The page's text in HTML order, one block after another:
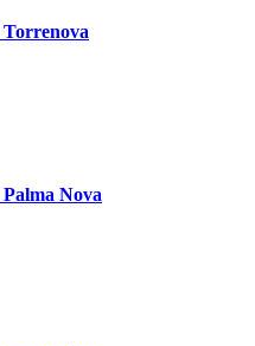
Torrenova
Palma Nova